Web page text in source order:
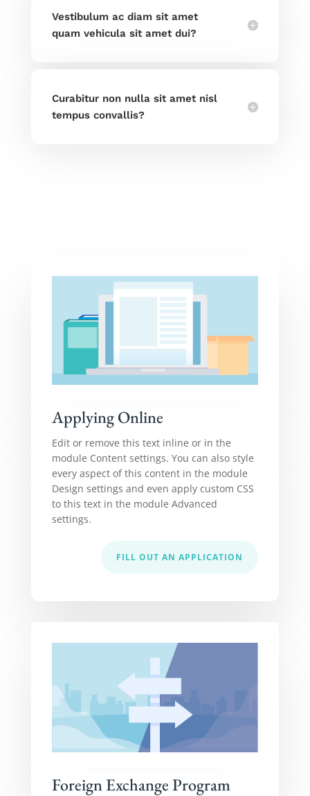
Vestibulum ac diam sit amet
quam vehicula sit amet dui?
Curabitur non nulla sit amet nisl
tempus convallis?
Applying Online
Edit or remove this text inline or in the
module Content settings. You can also style
every aspect of this content in the module
Design settings and even apply custom CSS
to this text in the module Advanced
settings.
FILL OUT AN APPLICATION
Foreign Exchange Program